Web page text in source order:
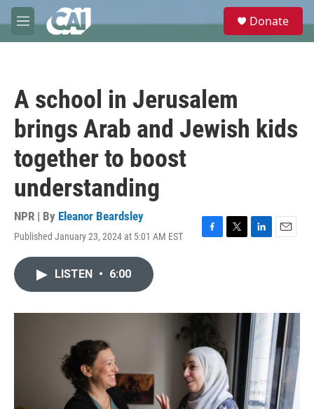
Skip to main content
M
e
e
Donate
A school in Jerusalem
brings Arab and Jewish kids
together to boost
understanding
NPR | By Eleanor Beardsley
Published January 23, 2024 at 5:01 AM EST
F
o
T
r
L
I
n
E
LISTEN • 6:00